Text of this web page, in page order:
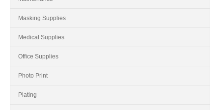
Masking Supplies
Medical Supplies
Office Supplies
Photo Print
Plating